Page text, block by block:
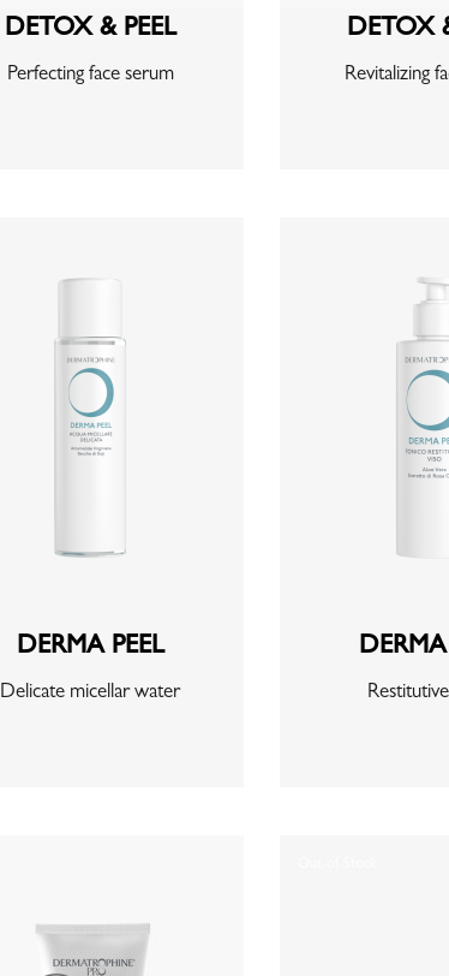
DETOX & PEEL
Perfecting face serum
DETOX
Revitalizing
DERMA PEEL
Delicate micellar water
DERMA